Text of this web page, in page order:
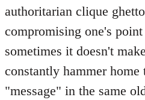
authoritarian clique
compromising one's
sometimes it doesn't
constantly hammer home
"message" in the same